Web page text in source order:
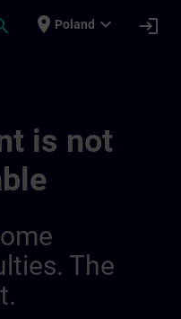
place Poland expand_more login
is not
The